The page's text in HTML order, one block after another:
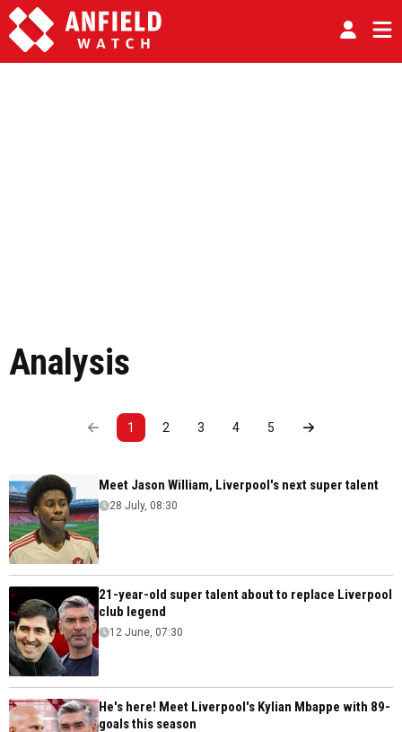
Analysis
1 2 3 4 5
Meet Jason William, Liverpool's next super talent
28 July, 08:30
21-year-old super talent about to replace Liverpool
club legend
12 June, 07:30
He's here! Meet Liverpool's Kylian Mbappe with 89-
goals this season